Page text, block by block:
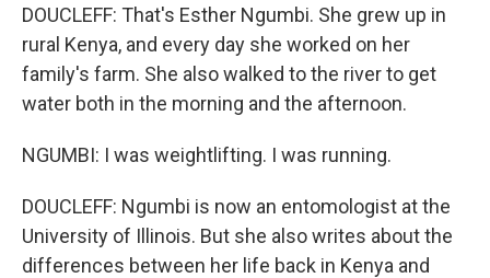
DOUCLEFF: That's Esther Ngumbi. She grew up in
rural Kenya, and every day she worked on her
family's farm. She also walked to the river to get
water both in the morning and the afternoon.
NGUMBI: I was weightlifting. I was running.
DOUCLEFF: Ngumbi is now an entomologist at the
University of Illinois. But she also writes about the
differences between her life back in Kenya and